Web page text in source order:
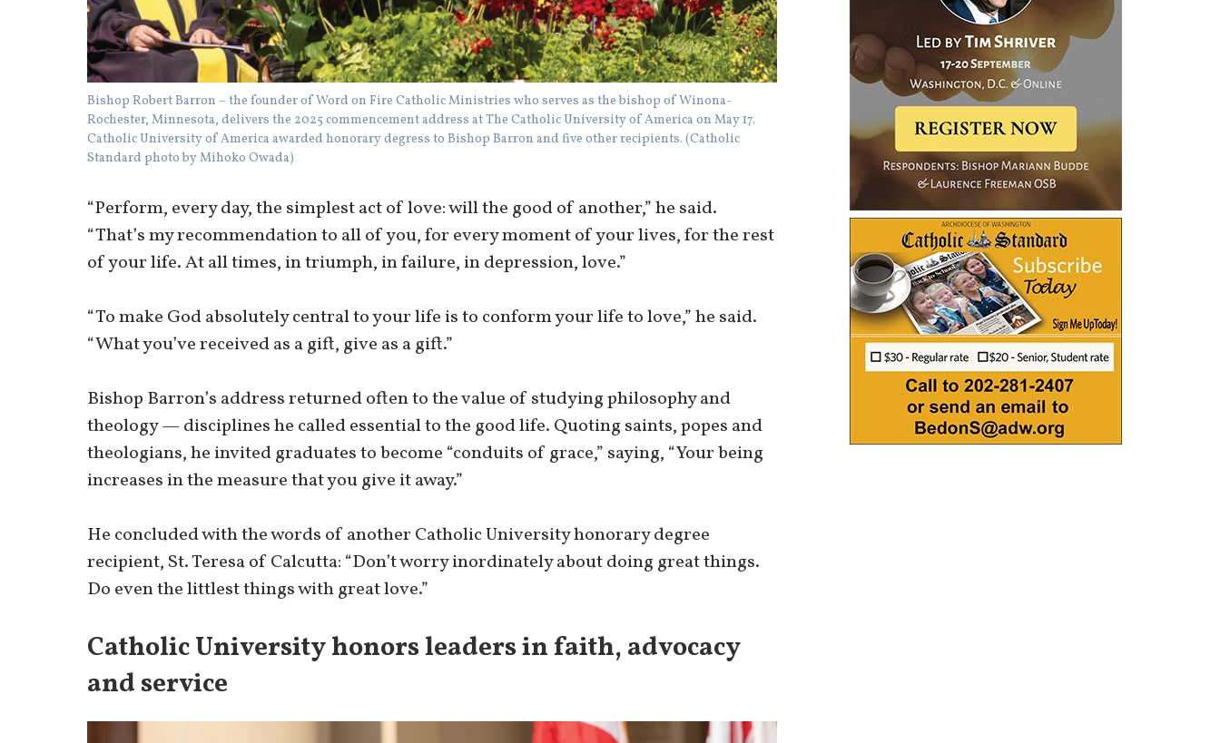
Bishop Robert Barron – the founder of Word on Fire Catholic Ministries who serves as the bishop of Winona-
Rochester, Minnesota, delivers the 2025 commencement address at The Catholic University of America on May 17.
Catholic University of America awarded honorary degress to Bishop Barron and five other recipients. (Catholic
Standard photo by Mihoko Owada)
“Perform, every day, the simplest act of love: will the good of another,” he said.
“That’s my recommendation to all of you, for every moment of your lives, for the rest
of your life. At all times, in triumph, in failure, in depression, love.”
“To make God absolutely central to your life is to conform your life to love,” he said.
“What you’ve received as a gift, give as a gift.”
Bishop Barron’s address returned often to the value of studying philosophy and
theology — disciplines he called essential to the good life. Quoting saints, popes and
theologians, he invited graduates to become “conduits of grace,” saying, “Your being
increases in the measure that you give it away.”
He concluded with the words of another Catholic University honorary degree
recipient, St. Teresa of Calcutta: “Don’t worry inordinately about doing great things.
Do even the littlest things with great love.”
Catholic University honors leaders in faith, advocacy
and service